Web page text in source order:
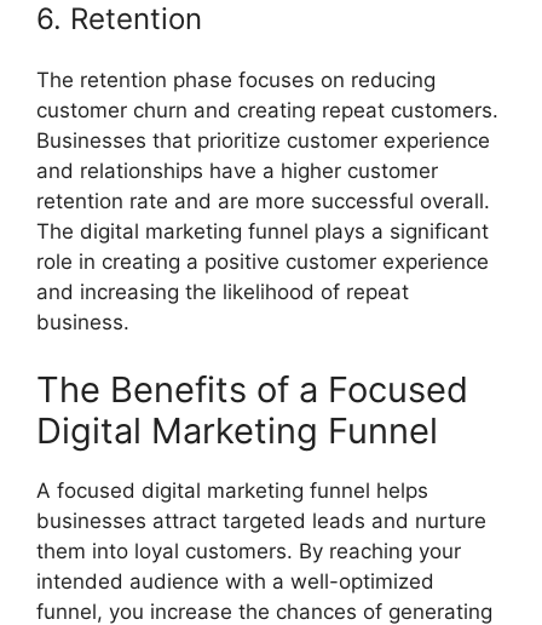
6. Retention
The retention phase focuses on reducing
customer churn and creating repeat customers.
Businesses that prioritize customer experience
and relationships have a higher customer
retention rate and are more successful overall.
The digital marketing funnel plays a significant
role in creating a positive customer experience
and increasing the likelihood of repeat
business.
The Benefits of a Focused
Digital Marketing Funnel
A focused digital marketing funnel helps
businesses attract targeted leads and nurture
them into loyal customers. By reaching your
intended audience with a well-optimized
funnel, you increase the chances of generating